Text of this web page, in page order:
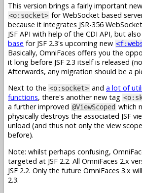
This version brings a fairly important
<o:socket> for WebSocket based
because it integrates JSR-356
JSF API with help of the CDI API, but
base for JSF 2.3's upcoming new
Basically, OmniFaces offers you the
it long before JSF 2.3 itself is released
Afterwards, any migration should be a
Next to the <o:socket> and a lot of
functions, there's another new tag
a further improved @ViewScoped which
physically destroys the associated JSF
unload (and thus not only the view
before).
Note: whilst perhaps confusing,
targeted at JSF 2.2. All OmniFaces 2.x
JSF 2.2. Only the future OmniFaces 3.x
2.3.